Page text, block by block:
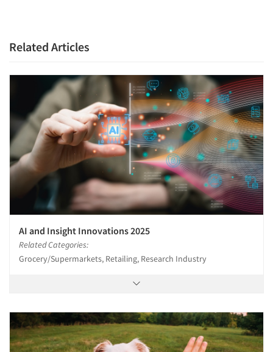
Related Articles
AI and Insight Innovations 2025
Related Categories:
Grocery/Supermarkets, Retailing, Research Industry